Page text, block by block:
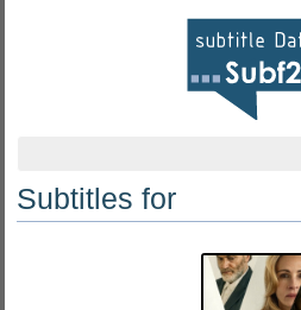
Subtitles for